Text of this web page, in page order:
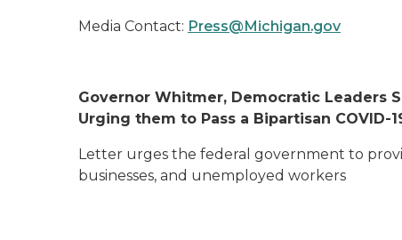
Media Contact: Press@Michigan.gov
Governor Whitmer, Democratic Leaders
Urging them to Pass a Bipartisan COVID-
Letter urges the federal government to
businesses, and unemployed workers